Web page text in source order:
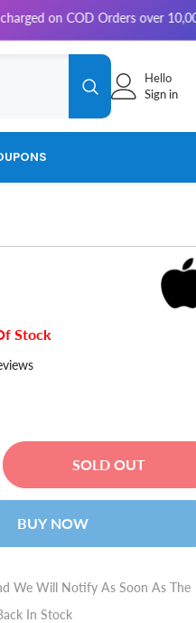
over 10,000 for
Hello
Sign in
Stock
SOLD OUT
BUY NOW
We Will Notify As Soon As The
In Stock